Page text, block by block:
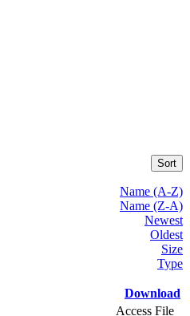
Sort
Name (A-Z)
Name (Z-A)
Newest
Oldest
Size
Type
Download
Access File